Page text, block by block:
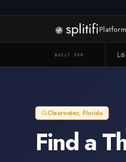
Platform
BUILT FOR
Clearwater, Florida
Find a